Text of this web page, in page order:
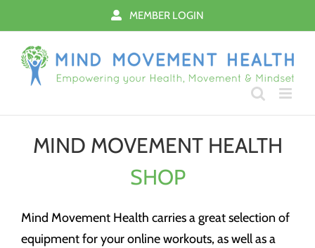
to
content
MEMBER LOGIN
MIND MOVEMENT HEALTH
SHOP
Mind Movement Health carries a great selection of
equipment for your online workouts, as well as a